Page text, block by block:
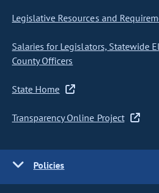
Legislative Resources and
Salaries for Legislators, Statewide
County Officers
State Home
Transparency Online Project
Policies